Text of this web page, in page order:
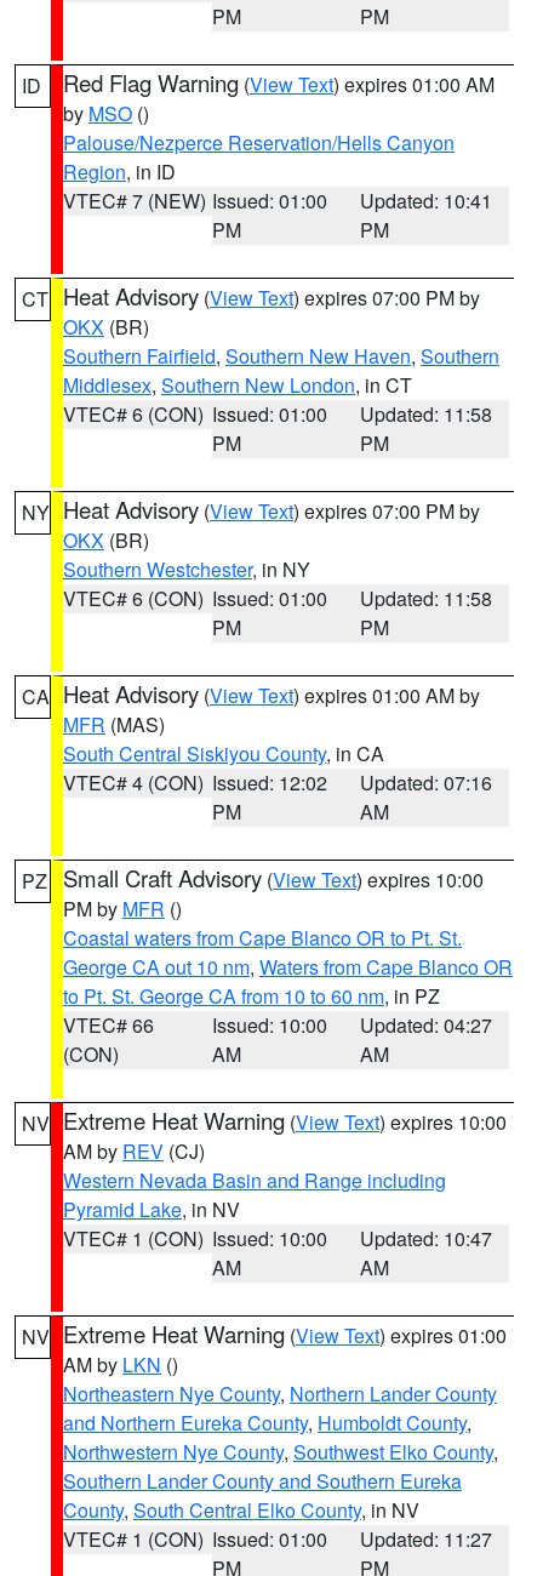
PM
PM
ID Red Flag Warning (View Text) expires 01:00 AM
by MSO ()
Palouse/Nezperce Reservation/Hells Canyon
Region, in ID
VTEC# 7 (NEW) Issued: 01:00
PM
Updated: 10:41
PM
CT Heat Advisory (View Text) expires 07:00 PM by
OKX (BR)
Southern Fairfield, Southern New Haven, Southern
Middlesex, Southern New London, in CT
VTEC# 6 (CON) Issued: 01:00
PM
Updated: 11:58
PM
NY Heat Advisory (View Text) expires 07:00 PM by
OKX (BR)
Southern Westchester, in NY
VTEC# 6 (CON) Issued: 01:00
PM
Updated: 11:58
PM
CA Heat Advisory (View Text) expires 01:00 AM by
MFR (MAS)
South Central Siskiyou County, in CA
VTEC# 4 (CON) Issued: 12:02
PM
Updated: 07:16
AM
PZ Small Craft Advisory (View Text) expires 10:00
PM by MFR ()
Coastal waters from Cape Blanco OR to Pt. St.
George CA out 10 nm, Waters from Cape Blanco OR
to Pt. St. George CA from 10 to 60 nm, in PZ
VTEC# 66
(CON)
Issued: 10:00
AM
Updated: 04:27
AM
NV Extreme Heat Warning (View Text) expires 10:00
AM by REV (CJ)
Western Nevada Basin and Range including
Pyramid Lake, in NV
VTEC# 1 (CON) Issued: 10:00
AM
Updated: 10:47
AM
NV Extreme Heat Warning (View Text) expires 01:00
AM by LKN ()
Northeastern Nye County, Northern Lander County
and Northern Eureka County, Humboldt County,
Northwestern Nye County, Southwest Elko County,
Southern Lander County and Southern Eureka
County, South Central Elko County, in NV
VTEC# 1 (CON) Issued: 01:00
PM
Updated: 11:27
PM